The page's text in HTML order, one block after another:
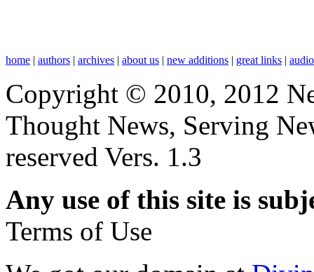
home | authors | archives | about us | new additions | great links |
Copyright © 2010, 2012
Thought News, Serving
reserved Vers. 1.3
Any use of this site is
Terms of Use